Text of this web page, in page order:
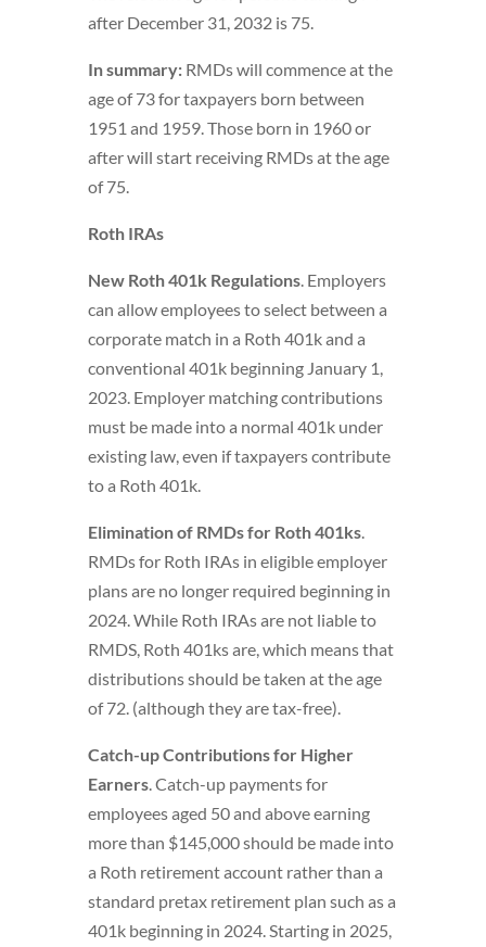
after December 31, 2032 is 75.
In summary: RMDs will commence at the
age of 73 for taxpayers born between
1951 and 1959. Those born in 1960 or
after will start receiving RMDs at the age
of 75.
Roth IRAs
New Roth 401k Regulations. Employers
can allow employees to select between a
corporate match in a Roth 401k and a
conventional 401k beginning January 1,
2023. Employer matching contributions
must be made into a normal 401k under
existing law, even if taxpayers contribute
to a Roth 401k.
Elimination of RMDs for Roth 401ks.
RMDs for Roth IRAs in eligible employer
plans are no longer required beginning in
2024. While Roth IRAs are not liable to
RMDS, Roth 401ks are, which means that
distributions should be taken at the age
of 72. (although they are tax-free).
Catch-up Contributions for Higher
Earners. Catch-up payments for
employees aged 50 and above earning
more than $145,000 should be made into
a Roth retirement account rather than a
standard pretax retirement plan such as a
401k beginning in 2024. Starting in 2025,